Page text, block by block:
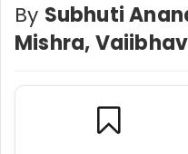
By Subhuti
Mishra,